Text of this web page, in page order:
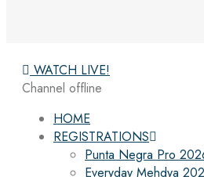
WATCH LIVE!
Channel offline
HOME
REGISTRATIONS
Punta Negra Pro
Everyday Mehdya